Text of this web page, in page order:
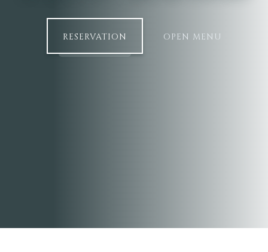
RESERVATION OPEN MENU